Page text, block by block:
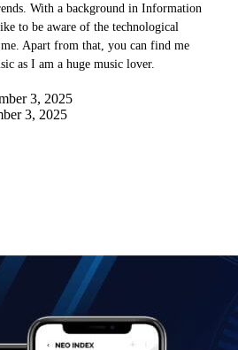
With a background in Information
to be aware of the technological
me. Apart from that, you can find me
as I am a huge music lover.
3, 2025
3, 2025